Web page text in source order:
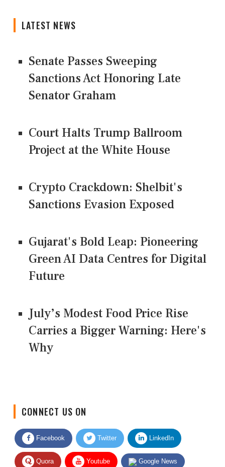
LATEST NEWS
Senate Passes Sweeping
Sanctions Act Honoring Late
Senator Graham
Court Halts Trump Ballroom
Project at the White House
Crypto Crackdown: Shelbit's
Sanctions Evasion Exposed
Gujarat's Bold Leap: Pioneering
Green AI Data Centres for Digital
Future
July’s Modest Food Price Rise
Carries a Bigger Warning: Here's
Why
Facebook Twitter LinkedIn
Quora Youtube Google News